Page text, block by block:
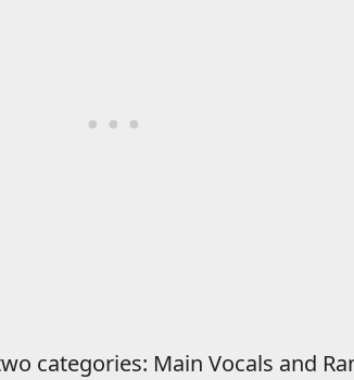
categories: Main Vocals and